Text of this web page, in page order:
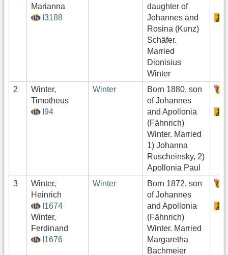
Marianna
I3188
daughter of
Johannes and
Rosina (Kunz)
Schäfer.
Married
Dionisius
Winter
2
Winter,
Timotheus
I94
Winter
Born 1880, son
of Johannes
and Apollonia
(Fähnrich)
Winter. Married
1) Johanna
Ruscheinsky, 2)
Apollonia Paul
3
Winter,
Heinrich
I1674
Winter,
Ferdinand
I1676
Winter
Born 1872, son
of Johannes
and Apollonia
(Fähnrich)
Winter. Married
Margaretha
Bachmeier